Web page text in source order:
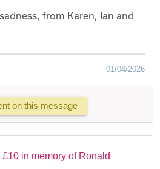
from Karen, Ian and
01/04/2026
on this message
in memory of Ronald